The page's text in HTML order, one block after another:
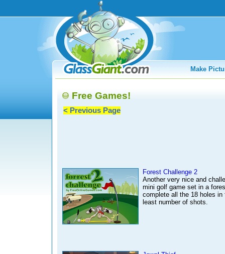
Make
Free Games!
< Previous Page
Forest Challenge 2
Another very nice and
mini golf game set in a
complete all the 18 holes in
least number of shots.